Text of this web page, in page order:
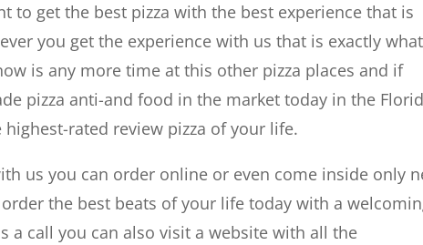
to get the best pizza with the best experience that is
you get the experience with us that is exactly what
is any more time at this other pizza places and if
pizza anti-and food in the market today in the
rated review pizza of your life.
us you can order online or even come inside only
the best beats of your life today with a
a call you can also visit a website with all the